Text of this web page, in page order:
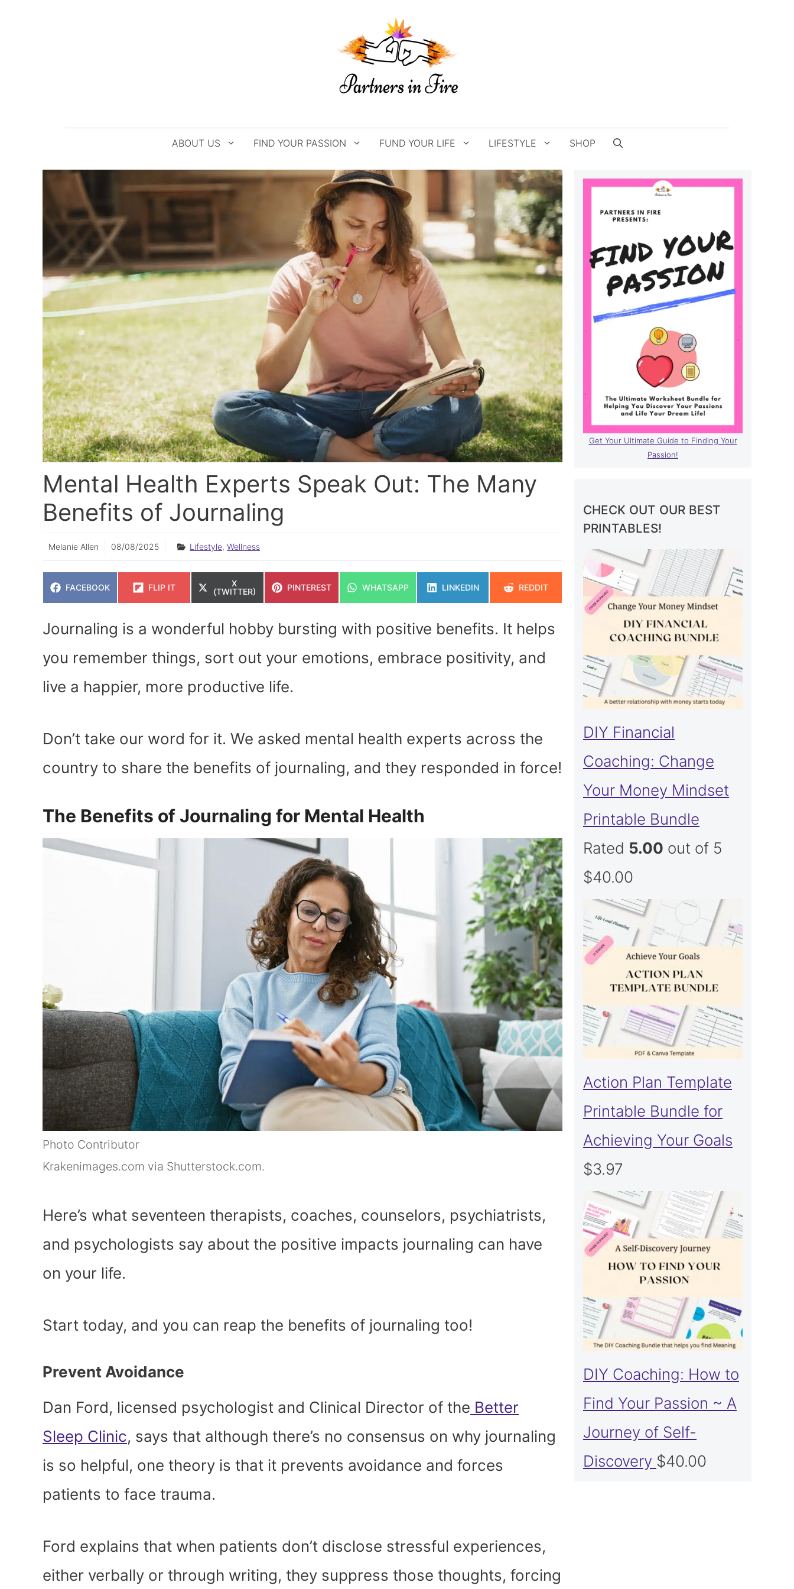
ABOUT US FIND YOUR PASSION FUND YOUR LIFE LIFESTYLE SHOP
Mental Health Experts Speak Out: The Many
Benefits of Journaling
Melanie Allen 08/08/2025 Lifestyle, Wellness
SHARE
FACEBOOK
SHARE
FLIP IT
SHARE
ON
X
(TWITTER)
SHARE
PINTEREST
SHARE
WHATSAPP
SHARE
LINKEDIN
SHARE
REDDIT
Journaling is a wonderful hobby bursting with positive benefits. It helps
you remember things, sort out your emotions, embrace positivity, and
live a happier, more productive life.
Don’t take our word for it. We asked mental health experts across the
country to share the benefits of journaling, and they responded in force!
The Benefits of Journaling for Mental Health
Photo Contributor
Krakenimages.com via Shutterstock.com.
Here’s what seventeen therapists, coaches, counselors, psychiatrists,
and psychologists say about the positive impacts journaling can have
on your life.
Start today, and you can reap the benefits of journaling too!
Prevent Avoidance
Dan Ford, licensed psychologist and Clinical Director of the Better
Sleep Clinic, says that although there’s no consensus on why journaling
is so helpful, one theory is that it prevents avoidance and forces
patients to face trauma.
Ford explains that when patients don’t disclose stressful experiences,
either verbally or through writing, they suppress those thoughts, forcing
Get Your Ultimate Guide to Finding Your
Passion!
CHECK OUT OUR BEST
PRINTABLES!
DIY Financial
Coaching: Change
Your Money Mindset
Printable Bundle
Rated 5.00 out of 5
$40.00
Action Plan Template
Printable Bundle for
Achieving Your Goals
$3.97
DIY Coaching: How to
Find Your Passion ~ A
Journey of Self-
Discovery $40.00